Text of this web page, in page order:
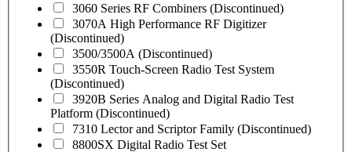
3060 Series RF Combiners (Discontinued)
3070A High Performance RF Digitizer
(Discontinued)
3500/3500A (Discontinued)
3550R Touch-Screen Radio Test System
(Discontinued)
3920B Series Analog and Digital Radio Test
Platform (Discontinued)
7310 Lector and Scriptor Family (Discontinued)
8800SX Digital Radio Test Set